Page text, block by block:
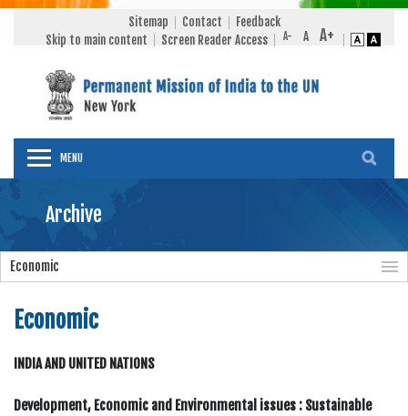
Sitemap Contact
Feedback
Skip to main content
Screen Reader Access
MENU
Archive
Economic
Economic
INDIA AND UNITED NATIONS
Development, Economic and Environmental issues : Sustainable